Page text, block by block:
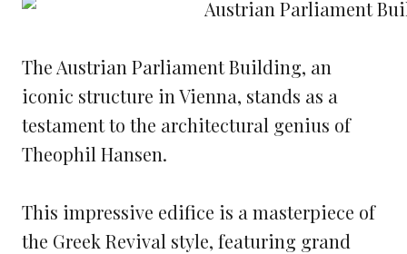
The Austrian Parliament Building, an
iconic structure in Vienna, stands as a
testament to the architectural genius of
Theophil Hansen.
This impressive edifice is a masterpiece of
the Greek Revival style, featuring grand